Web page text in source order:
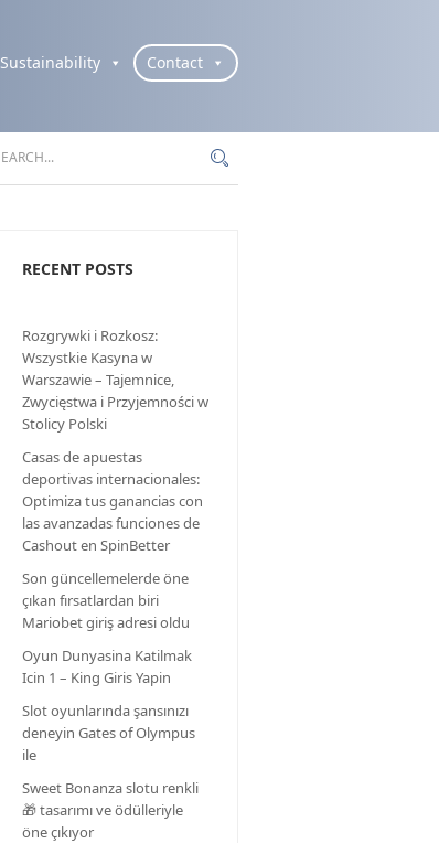
Sustainability Contact
RECENT POSTS
Rozgrywki i Rozkosz:
Wszystkie Kasyna w
Warszawie – Tajemnice,
Zwycięstwa i Przyjemności w
Stolicy Polski
Casas de apuestas
deportivas internacionales:
Optimiza tus ganancias con
las avanzadas funciones de
Cashout en SpinBetter
Son güncellemelerde öne
çıkan fırsatlardan biri
Mariobet giriş adresi oldu
Oyun Dunyasina Katilmak
Icin 1 – King Giris Yapin
Slot oyunlarında şansınızı
deneyin Gates of Olympus
ile
Sweet Bonanza slotu renkli
🎁 tasarımı ve ödülleriyle
öne çıkıyor